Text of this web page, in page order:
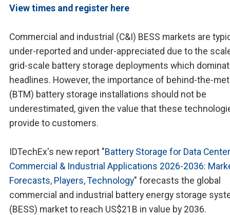
View times and register here
Commercial and industrial (C&I) BESS markets are
under-reported and under-appreciated due to the
grid-scale battery storage deployments which
headlines. However, the importance of behind-the-
(BTM) battery storage installations should not be
underestimated, given the value that these
provide to customers.
IDTechEx's new report "Battery Storage for Data
Commercial & Industrial Applications 2026-2036:
Forecasts, Players, Technology" forecasts the global
commercial and industrial battery energy storage
(BESS) market to reach US$21B in value by 2036.